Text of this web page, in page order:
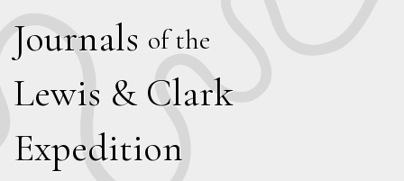
Journals of the
Lewis & Clark
Expedition